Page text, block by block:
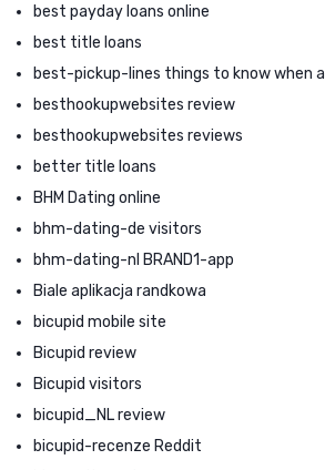
best payday loans online
best title loans
best-pickup-lines things to know when a
besthookupwebsites review
besthookupwebsites reviews
better title loans
BHM Dating online
bhm-dating-de visitors
bhm-dating-nl BRAND1-app
Biale aplikacja randkowa
bicupid mobile site
Bicupid review
Bicupid visitors
bicupid_NL review
bicupid-recenze Reddit